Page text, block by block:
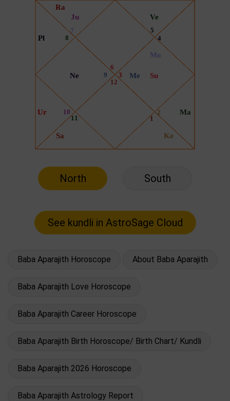
North South
Baba Aparajith Horoscope About Baba Aparajith
Baba Aparajith Love Horoscope
Baba Aparajith Career Horoscope
Baba Aparajith Birth Horoscope/ Birth Chart/ Kundli
Baba Aparajith 2026 Horoscope
Baba Aparajith Astrology Report